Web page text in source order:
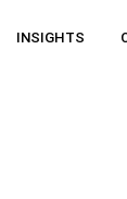
INSIGHTS